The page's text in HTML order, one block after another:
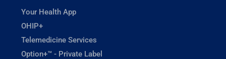
Your Health App
OHIP+
Telemedicine Services
Option+™ - Private Label